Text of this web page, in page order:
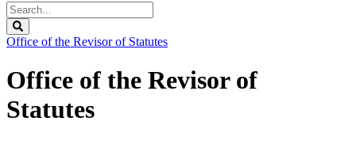
Search
Legislature
Office of the Revisor of Statutes
Office of the Revisor of
Statutes